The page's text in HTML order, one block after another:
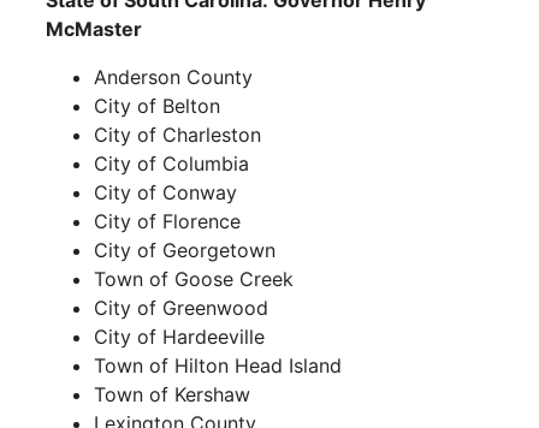
McMaster
Anderson County
City of Belton
City of Charleston
City of Columbia
City of Conway
City of Florence
City of Georgetown
Town of Goose Creek
City of Greenwood
City of Hardeeville
Town of Hilton Head Island
Town of Kershaw